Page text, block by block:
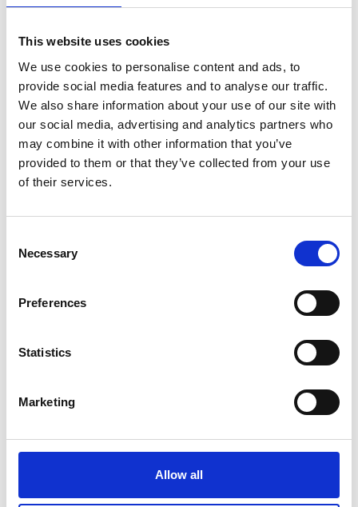
This website uses cookies
We use cookies to personalise content and ads, to
provide social media features and to analyse our traffic.
We also share information about your use of our site with
our social media, advertising and analytics partners who
may combine it with other information that you’ve
provided to them or that they’ve collected from your use
of their services.
Selection
Necessary
Preferences
Statistics
Marketing
Allow all
Industrial Strategy, the Cabinet Office and a
the role of environmental and engineering controls
in mitigating transmission. Her work has ensured
that guidance produced by all of these
organisations is underpinned by the current
understanding of transmission and, in particular,
includes the engineering controls that can be part
of mitigation.
She has also given evidence to a Science and
Chartered Institution of Building Services
Engineers (CIBSE) in producing new guidance on
Alongside her advisory role, Professor Noakes is
leading the development of new computational
models to understand disease transmission in
project named HECOIRA. Her research group has
developed models to predict transmission of
surfaces, which they are currently applying to data
on SARS-CoV-2 to evaluate transmission risk for